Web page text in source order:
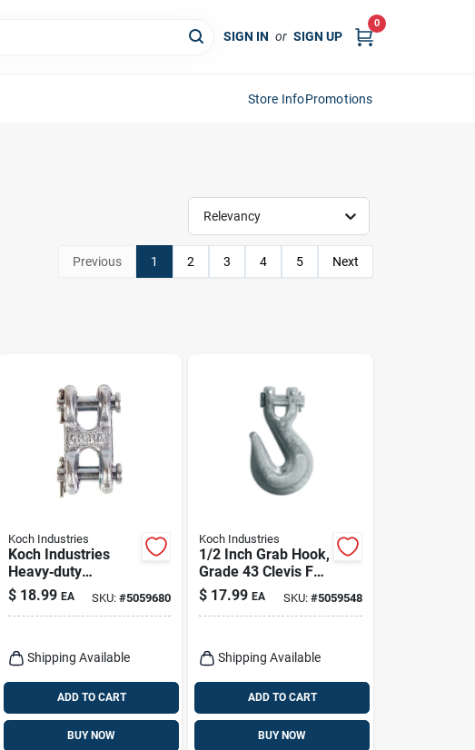
SIGN IN or SIGN UP
0
Store InfoPromotions
Relevancy
Previous 1 2 3 4 5 Next
Koch Industries
Koch Industries
Heavy‑duty
Zinc‑coated Carbon
Steel Double Clevis
$ 18.99 EA SKU:#5059680
Shipping Available
ADD TO CART
BUY NOW
Koch Industries
1/2 Inch Grab Hook,
Grade 43 Clevis For
Heavy Duty
Applications
$ 17.99 EA SKU: #5059548
Shipping Available
ADD TO CART
BUY NOW